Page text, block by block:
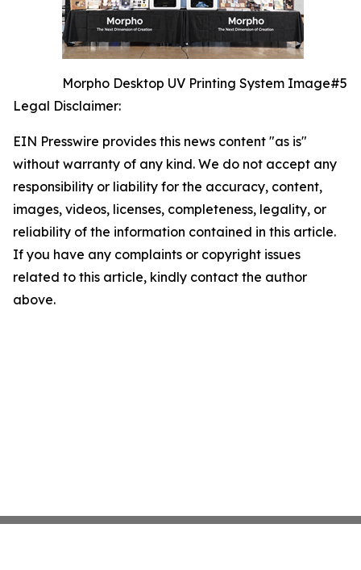
Morpho Desktop UV Printing System Image#5
Legal Disclaimer:
EIN Presswire provides this news content "as is"
without warranty of any kind. We do not accept any
responsibility or liability for the accuracy, content,
images, videos, licenses, completeness, legality, or
reliability of the information contained in this article.
If you have any complaints or copyright issues
related to this article, kindly contact the author
above.